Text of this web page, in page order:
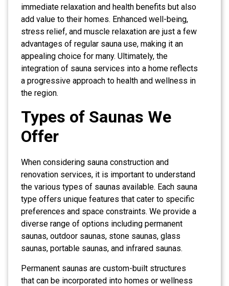
immediate relaxation and health benefits but also
add value to their homes. Enhanced well-being,
stress relief, and muscle relaxation are just a few
advantages of regular sauna use, making it an
appealing choice for many. Ultimately, the
integration of sauna services into a home reflects
a progressive approach to health and wellness in
the region.
Types of Saunas We
Offer
When considering sauna construction and
renovation services, it is important to understand
the various types of saunas available. Each sauna
type offers unique features that cater to specific
preferences and space constraints. We provide a
diverse range of options including permanent
saunas, outdoor saunas, stone saunas, glass
saunas, portable saunas, and infrared saunas.
Permanent saunas are custom-built structures
that can be incorporated into homes or wellness